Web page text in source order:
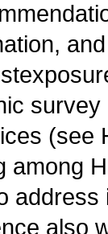
(see
among
also